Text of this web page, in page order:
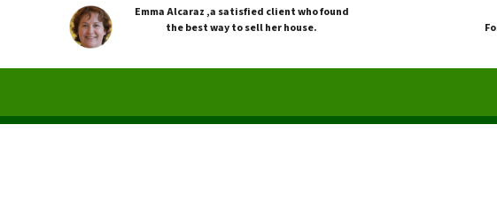
Emma Alcaraz ,a satisfied client who found
the best way to sell her house.